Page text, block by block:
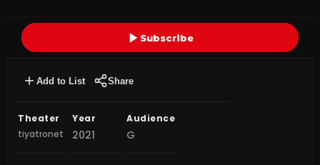
Subscribe
Add to List Share
Theater
tiyatronet
Year
2021
Audience
G